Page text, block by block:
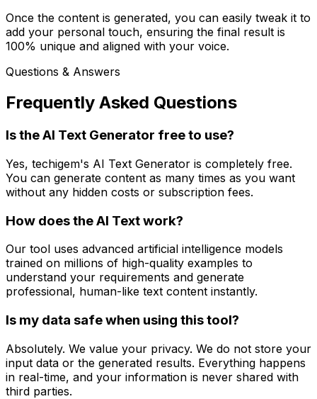
Once the content is generated, you can easily tweak it to
add your personal touch, ensuring the final result is
100% unique and aligned with your voice.
Questions & Answers
Frequently Asked Questions
Is the AI Text Generator free to use?
Yes, techigem's AI Text Generator is completely free.
You can generate content as many times as you want
without any hidden costs or subscription fees.
How does the AI Text work?
Our tool uses advanced artificial intelligence models
trained on millions of high-quality examples to
understand your requirements and generate
professional, human-like text content instantly.
Is my data safe when using this tool?
Absolutely. We value your privacy. We do not store your
input data or the generated results. Everything happens
in real-time, and your information is never shared with
third parties.